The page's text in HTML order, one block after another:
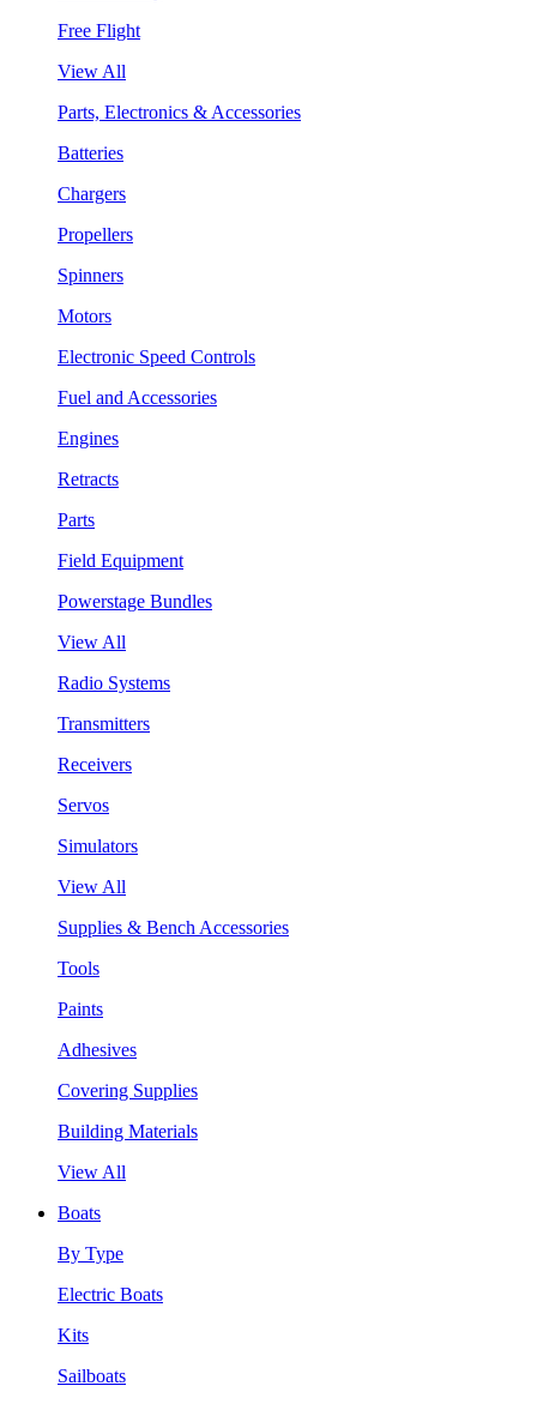
Free Flight
View All
Parts, Electronics & Accessories
Batteries
Chargers
Propellers
Spinners
Motors
Electronic Speed Controls
Fuel and Accessories
Engines
Retracts
Parts
Field Equipment
Powerstage Bundles
View All
Radio Systems
Transmitters
Receivers
Servos
Simulators
View All
Supplies & Bench Accessories
Tools
Paints
Adhesives
Covering Supplies
Building Materials
View All
Boats
By Type
Electric Boats
Kits
Sailboats